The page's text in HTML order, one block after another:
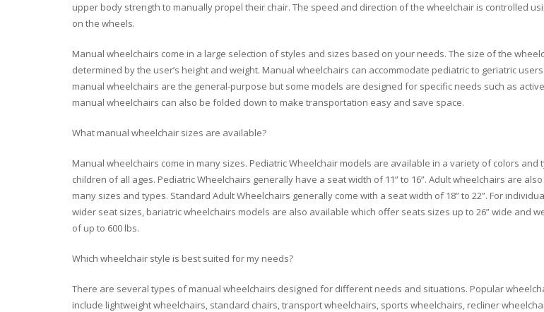
upper body strength to manually propel their chair. The speed and direction of the wheelchair is controlled
on the wheels.
Manual wheelchairs come in a large selection of styles and sizes based on your needs. The size of the
determined by the user’s height and weight. Manual wheelchairs can accommodate pediatric to geriatric
manual wheelchairs are the general-purpose but some models are designed for specific needs such as
manual wheelchairs can also be folded down to make transportation easy and save space.
What manual wheelchair sizes are available?
Manual wheelchairs come in many sizes. Pediatric Wheelchair models are available in a variety of colors and
children of all ages. Pediatric Wheelchairs generally have a seat width of 11” to 16”. Adult wheelchairs are
many sizes and types. Standard Adult Wheelchairs generally come with a seat width of 18” to 22”. For
wider seat sizes, bariatric wheelchairs models are also available which offer seats sizes up to 26” wide and
of up to 600 lbs.
Which wheelchair style is best suited for my needs?
There are several types of manual wheelchairs designed for different needs and situations. Popular
include lightweight wheelchairs, standard chairs, transport wheelchairs, sports wheelchairs, recliner